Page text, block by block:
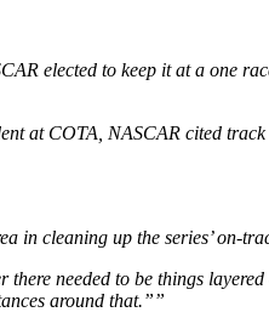
elected to keep it at a one
at COTA, NASCAR cited
cleaning up the series’ on-
there needed to be things
around that.””